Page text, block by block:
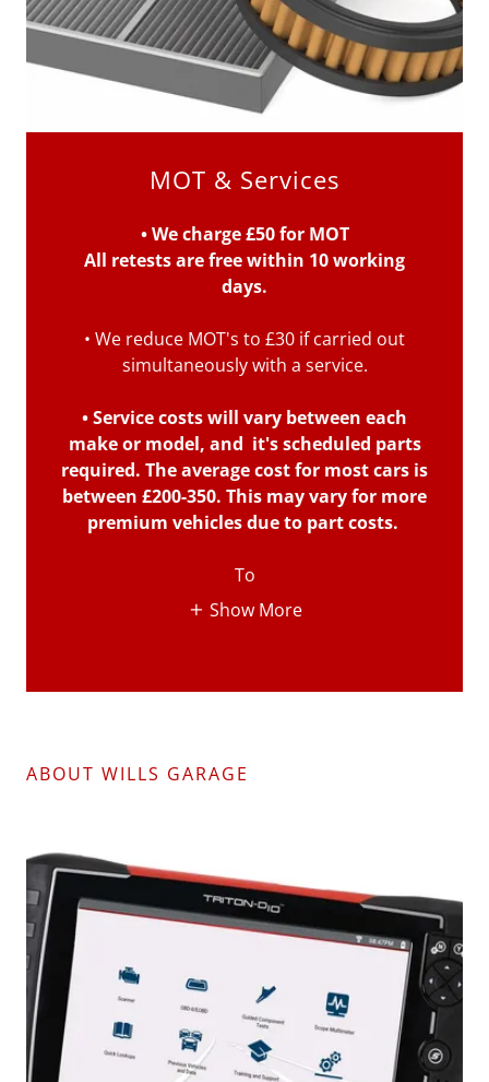
MOT & Services
• We charge £50 for MOT
All retests are free within 10 working
days.
• We reduce MOT's to £30 if carried out
simultaneously with a service.
• Service costs will vary between each
make or model, and it's scheduled parts
required. The average cost for most cars is
between £200-350. This may vary for more
premium vehicles due to part costs.
To
Show More
ABOUT WILLS GARAGE